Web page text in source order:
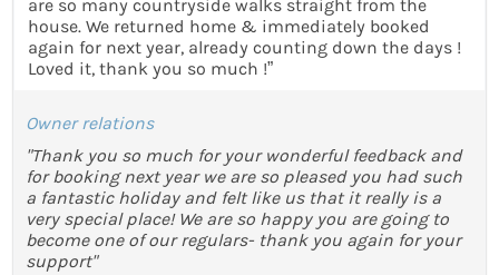
are so many countryside walks straight from the
house. We returned home & immediately booked
again for next year, already counting down the days !
Loved it, thank you so much !”
Owner relations
"Thank you so much for your wonderful feedback and
for booking next year we are so pleased you had such
a fantastic holiday and felt like us that it really is a
very special place! We are so happy you are going to
become one of our regulars- thank you again for your
support"